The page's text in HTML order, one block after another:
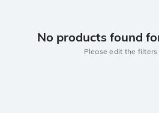
No products found
Please edit the